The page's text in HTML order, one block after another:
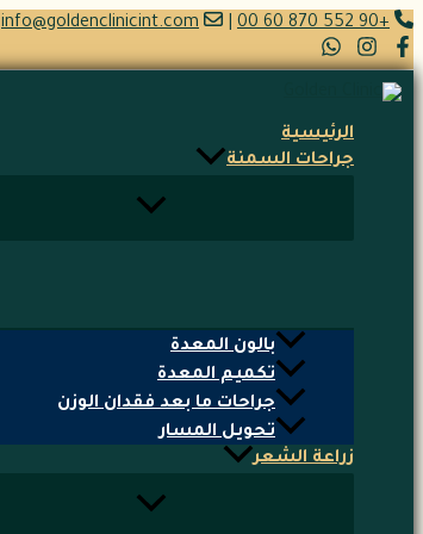
تخطي
إلى
المحتوى
+90 552 870 60 00
info@goldenclinicint.com
الرئيسية
جراحات السمنة
بالون المعدة
تكميم المعدة
جراحات ما بعد فقدان الوزن
تحويل المسار
زراعة الشعر